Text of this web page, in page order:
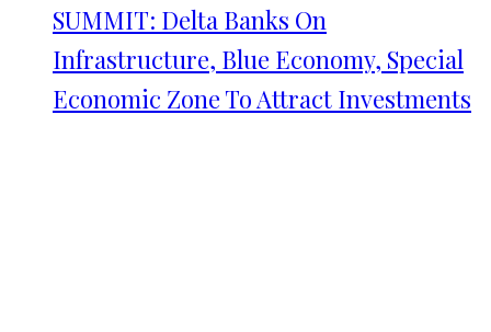
SUMMIT: Delta Banks On
Infrastructure, Blue Economy, Special
Economic Zone To Attract Investments